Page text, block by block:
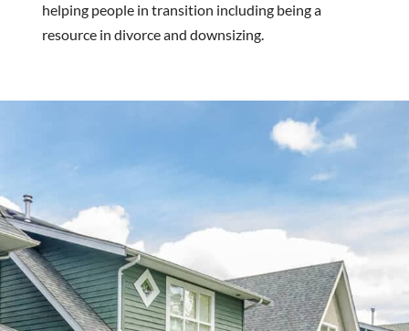
helping people in transition including being a
resource in divorce and downsizing.